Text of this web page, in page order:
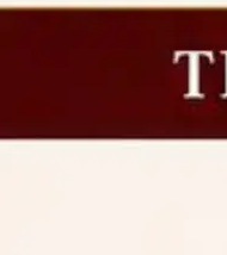
Course against
Course against